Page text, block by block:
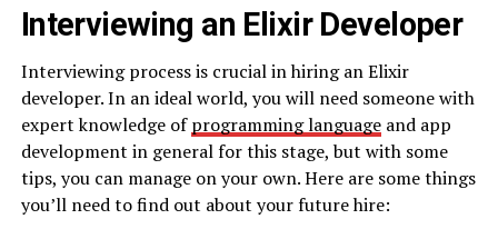
Interviewing an Elixir Developer
Interviewing process is crucial in hiring an Elixir
developer. In an ideal world, you will need someone with
expert knowledge ofprogramming languageand app
development in general for this stage, but with some
tips, you can manage on your own. Here are some things
you’ll need to find out about your future hire: